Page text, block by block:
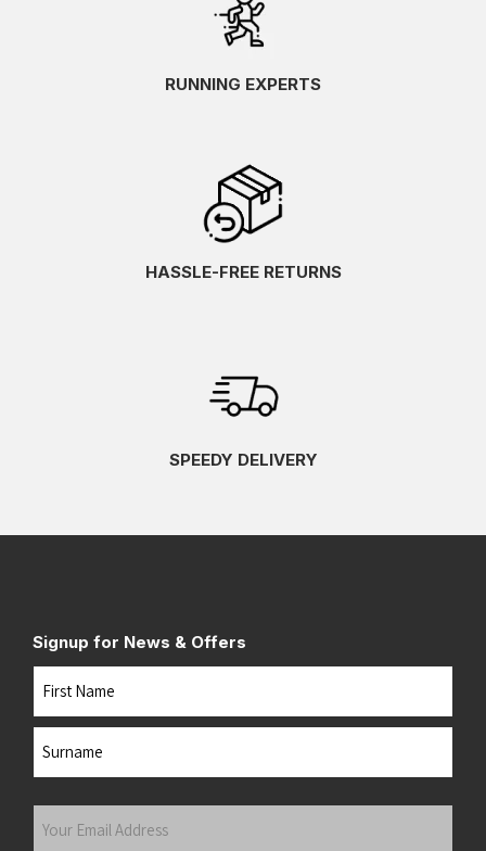
RUNNING EXPERTS
HASSLE-FREE RETURNS
SPEEDY DELIVERY
Signup for News & Offers